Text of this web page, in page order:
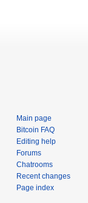
Main page
Bitcoin FAQ
Editing help
Forums
Chatrooms
Recent changes
Page index